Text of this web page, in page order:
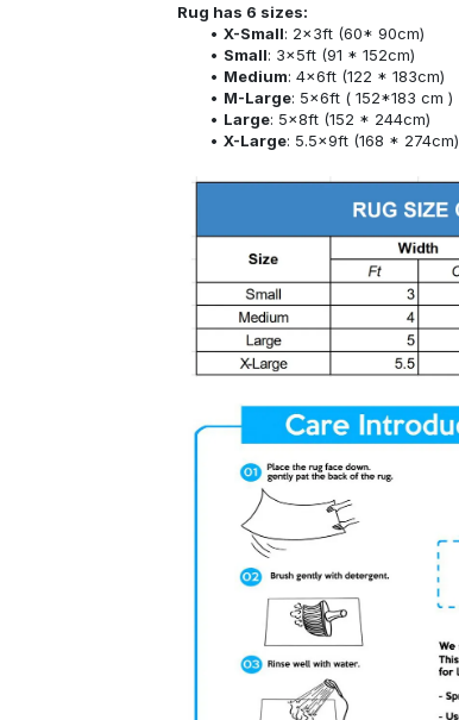
Rug has 6 sizes:
X-Small: 2x3ft (60* 90cm)
Small: 3x5ft (91 * 152cm)
Medium: 4x6ft (122 * 183cm)
M-Large: 5x6ft ( 152*183 cm )
Large: 5x8ft (152 * 244cm)
X-Large: 5.5x9ft (168 * 274cm)